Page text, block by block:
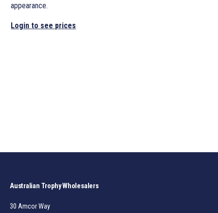
appearance.
Login to see prices
Australian Trophy Wholesalers
30 Amcor Way